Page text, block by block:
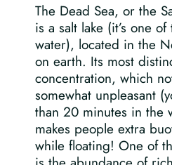
The Dead Sea, or the
is a salt lake (it’s one
water), located in the
on earth. Its most
concentration, which
somewhat unpleasant
than 20 minutes in the
makes people extra
while floating! One of